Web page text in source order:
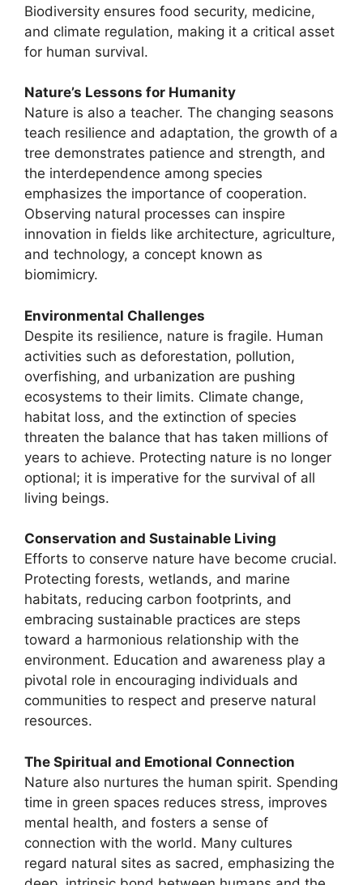
Biodiversity ensures food security, medicine,
and climate regulation, making it a critical asset
for human survival.
Nature’s Lessons for Humanity
Nature is also a teacher. The changing seasons
teach resilience and adaptation, the growth of a
tree demonstrates patience and strength, and
the interdependence among species
emphasizes the importance of cooperation.
Observing natural processes can inspire
innovation in fields like architecture, agriculture,
and technology, a concept known as
biomimicry.
Environmental Challenges
Despite its resilience, nature is fragile. Human
activities such as deforestation, pollution,
overfishing, and urbanization are pushing
ecosystems to their limits. Climate change,
habitat loss, and the extinction of species
threaten the balance that has taken millions of
years to achieve. Protecting nature is no longer
optional; it is imperative for the survival of all
living beings.
Conservation and Sustainable Living
Efforts to conserve nature have become crucial.
Protecting forests, wetlands, and marine
habitats, reducing carbon footprints, and
embracing sustainable practices are steps
toward a harmonious relationship with the
environment. Education and awareness play a
pivotal role in encouraging individuals and
communities to respect and preserve natural
resources.
The Spiritual and Emotional Connection
Nature also nurtures the human spirit. Spending
time in green spaces reduces stress, improves
mental health, and fosters a sense of
connection with the world. Many cultures
regard natural sites as sacred, emphasizing the